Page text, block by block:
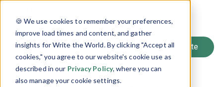
🍪 We use cookies to remember your preferences,
improve load times and content, and gather
insights for Write the World. By clicking "Accept all
cookies," you agree to our website's cookie use as
described in our Privacy Policy, where you can
also manage your cookie settings.
LOG IN
Back to Blog